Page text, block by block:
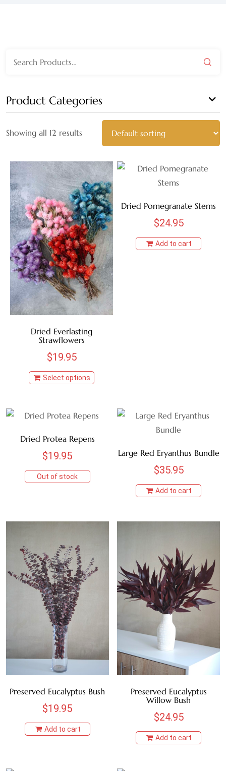
Product Categories
Showing all 12 results
Dried Everlasting
Strawflowers
$19.95
Select options
Dried Pomegranate Stems
$24.95
Add to cart
Dried Protea Repens
$19.95
Out of stock
Large Red Eryanthus Bundle
$35.95
Add to cart
Preserved Eucalyptus Bush
$19.95
Add to cart
Preserved Eucalyptus
Willow Bush
$24.95
Add to cart
GRAY
MULTI
AUTUMN
BLACK
BLEACHED
BLUE
BROWN
BURNT OAK
CHOCOLATE
COFFEE
CRANBERRY
GREEN
HONEY YELLOW
MAUVE
PINK
PURPLE